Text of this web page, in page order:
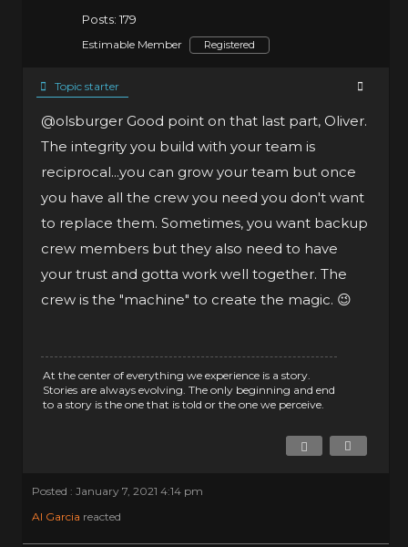
Posts: 179
Estimable Member Registered
Topic starter
@olsburger Good point on that last part, Oliver.
The integrity you build with your team is
reciprocal...you can grow your team but once
you have all the crew you need you don't want
to replace them. Sometimes, you want backup
crew members but they also need to have
your trust and gotta work well together. The
crew is the "machine" to create the magic. 😉
At the center of everything we experience is a story.
Stories are always evolving. The only beginning and end
to a story is the one that is told or the one we perceive.
Posted : January 7, 2021 4:14 pm
Al Garcia reacted